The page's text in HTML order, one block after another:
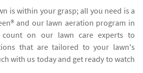
is within your grasp; all you need is a
and our lawn aeration program in
count on our lawn care experts to
that are tailored to your lawn's
with us today and get ready to watch